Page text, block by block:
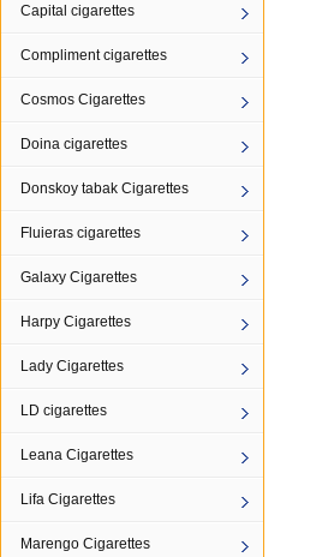
Capital cigarettes
Compliment cigarettes
Cosmos Cigarettes
Doina cigarettes
Donskoy tabak Cigarettes
Fluieras cigarettes
Galaxy Cigarettes
Harpy Cigarettes
Lady Cigarettes
LD cigarettes
Leana Cigarettes
Lifa Cigarettes
Marengo Cigarettes